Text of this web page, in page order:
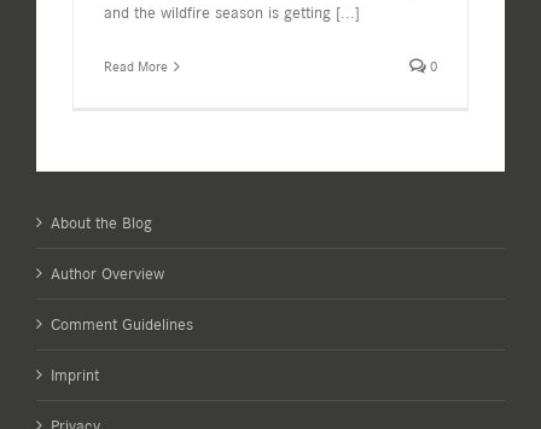
and the wildfire season is getting [...]
Read More 0
About the Blog
Author Overview
Comment Guidelines
Imprint